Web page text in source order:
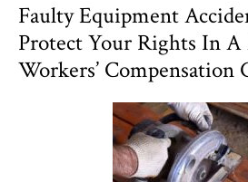
Faulty Equipment
Protect Your Rights In
Workers’ Compensation